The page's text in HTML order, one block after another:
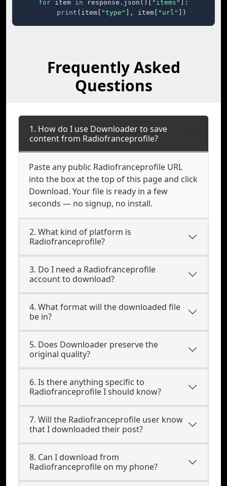
for item in response.json()[ "items"
]:
print (item[ "type" ], item[ "url" ])
Frequently Asked
Questions
1. How do I use Downloader to save
content from Radiofranceprofile?
Paste any public Radiofranceprofile URL
into the box at the top of this page and click
Download. Your file is ready in a few
seconds — no signup, no install.
2. What kind of platform is
Radiofranceprofile?
3. Do I need a Radiofranceprofile
account to download?
4. What format will the downloaded file
be in?
5. Does Downloader preserve the
original quality?
6. Is there anything specific to
Radiofranceprofile I should know?
7. Will the Radiofranceprofile user know
that I downloaded their post?
8. Can I download from
Radiofranceprofile on my phone?